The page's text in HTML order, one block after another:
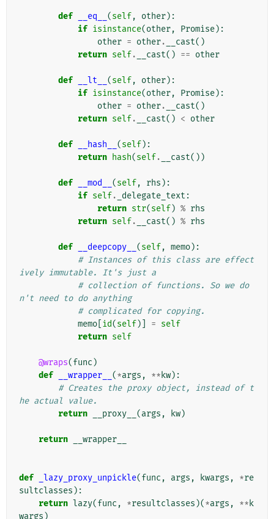
def __eq__ (self, other):
if isinstance(other, Promise):
other = other. __cast()
return self. __cast() == other
def __lt__ (self, other):
if isinstance(other, Promise):
other = other. __cast()
return self. __cast() < other
def __hash__ (self):
return hash(self. __cast())
def __mod__ (self, rhs ):
if self. _delegate_text :
return str(self) % rhs
return self. __cast() % rhs
def __deepcopy__ (self, memo):
# Instances of this class are effect
ively immutable. It's just a
# collection of functions. So we do
n't need to do anything
# complicated for copying.
memo id(self)] = self
return self
@wraps(func )
def
__wrapper__ (*args , ** kw):
# Creates the proxy object, instead of t
he actual value.
return
__proxy__ (args , kw)
return __wrapper__
def _lazy_proxy_unpickle(func , args , kwargs , *re
sultclasses ):
return lazy(func , *resultclasses )(*args , ** k
wargs )